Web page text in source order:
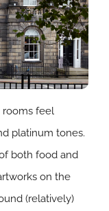
rooms feel
platinum tones.
both food and
on the
(relatively)